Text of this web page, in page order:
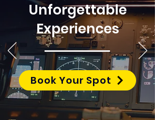
Unforgettable
Experiences
Book Your Spot